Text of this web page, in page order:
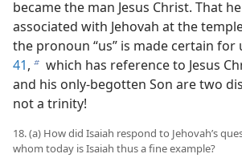
became the man Jesus Christ. That
associated with Jehovah at the
the pronoun “us” is made certain for
41, b which has reference to Jesus
and his only-begotten Son are two
not a trinity!
18. (a) How did Isaiah respond to Jehovah’s
whom today is Isaiah thus a fine example?